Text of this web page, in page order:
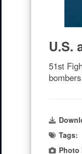
U.S.
51st
Tags:
Photo